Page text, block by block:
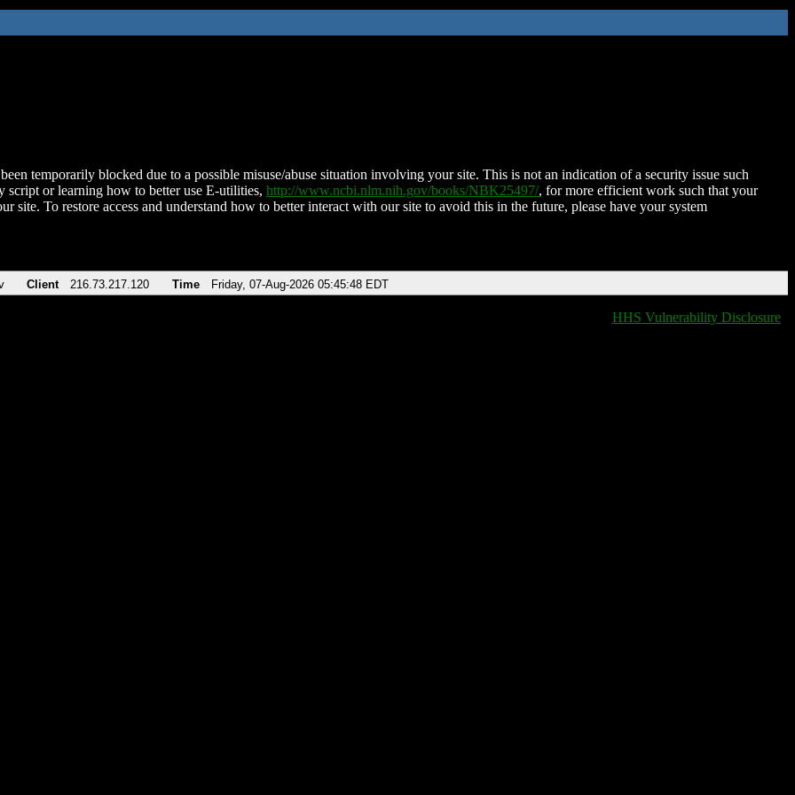
temporarily blocked due to a possible misuse/abuse situation involving your site. This is not an indication of a security issue such
script or learning how to better use E-utilities, http://www.ncbi.nlm.nih.gov/books/NBK25497/, for more efficient work such that your
site. To restore access and understand how to better interact with our site to avoid this in the future, please have your system
Client 216.73.217.120 Time Friday, 07-Aug-2026 05:45:48 EDT
HHS Vulnerability Disclosure